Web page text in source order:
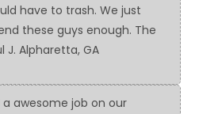
have to trash. We just
these guys enough. The
J. Alpharetta, GA
a awesome job on our